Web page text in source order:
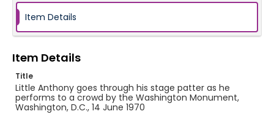
Item Details
Item Details
Title
Little Anthony goes through his stage patter as he
performs to a crowd by the Washington Monument,
Washington, D.C., 14 June 1970